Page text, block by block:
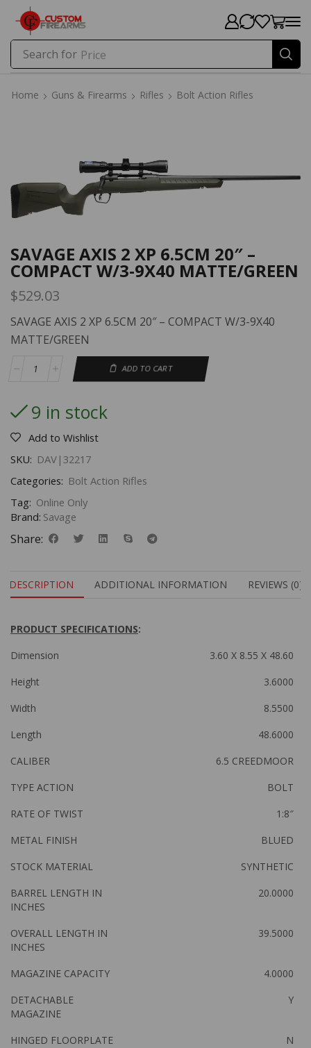
Search for Price
Home Guns & Firearms Rifles Bolt Action Rifles
SAVAGE AXIS 2 XP 6.5CM 20″ –
COMPACT W/3-9X40 MATTE/GREEN
$529.03
SAVAGE AXIS 2 XP 6.5CM 20″ – COMPACT W/3-9X40
MATTE/GREEN
ADD TO CART
9 in stock
Add to Wishlist
SKU: DAV|32217
Categories: Bolt Action Rifles
Tag: Online Only
Brand: Savage
Share:
DESCRIPTION ADDITIONAL INFORMATION REVIEWS (0)
PRODUCT SPECIFICATIONS:
Dimension
3.60 X 8.55 X 48.60
Height
3.6000
Width
8.5500
Length
48.6000
CALIBER
6.5 CREEDMOOR
TYPE ACTION
BOLT
RATE OF TWIST
1:8″
METAL FINISH
BLUED
STOCK MATERIAL
SYNTHETIC
BARREL LENGTH IN
INCHES
20.0000
OVERALL LENGTH IN
INCHES
39.5000
MAGAZINE CAPACITY
4.0000
DETACHABLE
MAGAZINE
Y
HINGED FLOORPLATE
N